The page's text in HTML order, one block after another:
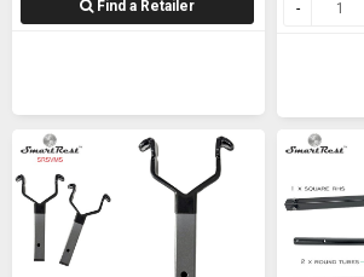
Find a Retailer